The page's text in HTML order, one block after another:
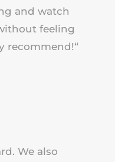
and watch
feeling
recommend!“
We also